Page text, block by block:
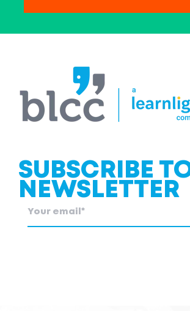
SUBSCRIBE
NEWSLETTER